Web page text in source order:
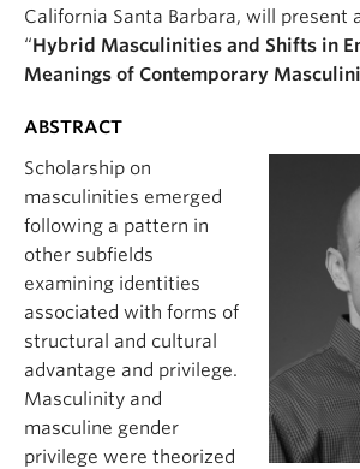
California Santa Barbara, will present
“Hybrid Masculinities and Shifts in
Meanings of Contemporary
ABSTRACT
Scholarship on
masculinities emerged
following a pattern in
other subfields
examining identities
associated with forms of
structural and cultural
advantage and privilege.
Masculinity and
masculine gender
privilege were theorized